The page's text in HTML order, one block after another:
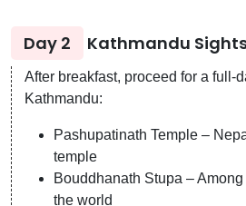
Day 2 Kathmandu
After breakfast, proceed for a full-
Kathmandu:
Pashupatinath Temple –
temple
Bouddhanath Stupa –
the world